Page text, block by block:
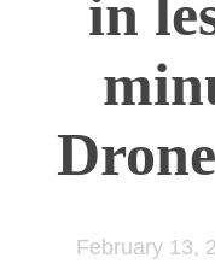
in
February 13,